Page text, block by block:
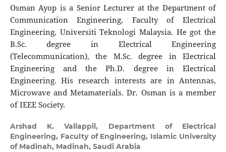
Osman Ayop is a Senior Lecturer at the Department of
Communication Engineering, Faculty of Electrical
Engineering, Universiti Teknologi Malaysia. He got the
B.Sc. degree in Electrical Engineering
(Telecommunication), the M.Sc. degree in Electrical
Engineering and the Ph.D. degree in Electrical
Engineering. His research interests are in Antennas,
Microwave and Metamaterials. Dr. Osman is a member
of IEEE Society.
Arshad K. Vallappil, Department of Electrical
Engineering, Faculty of Engineering, Islamic University
of Madinah, Madinah, Saudi Arabia